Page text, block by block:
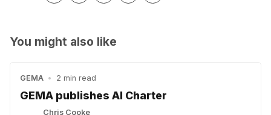
You might also like
GEMA • 2 min read
GEMA publishes AI Charter
Chris Cooke